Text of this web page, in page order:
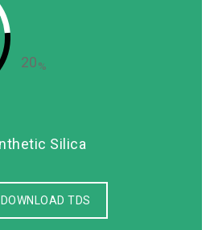
20%
Silica
DOWNLOAD TDS